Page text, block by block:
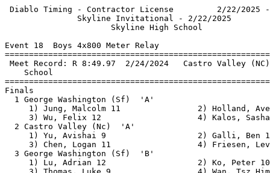
Diablo Timing - Contractor License         2/22/2025 -
Skyline Invitational - 2/
Skyline High
Event 18  Boys 4x800 Meter Relay
Meet Record: R 8:49.97  2/24/2024   Castro Valley
School
1 George Washington (Sf)  'A'
1) Jung, Malcolm 11                2) Holland,
3) Wu, Felix 12                    4) Kalos,
2 Castro Valley (Nc)  'A'
1) Yu, Avishai 9                   2)
3) Chen, Logan 11                  4) Friesen,
3 George Washington (Sf)  'B'
1) Lu, Adrian 12                   2) Ko,